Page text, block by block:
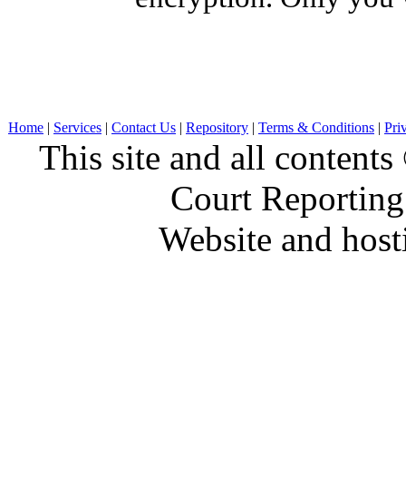
Home | Services | Contact Us | Repository | Terms & Conditions |
This site and all
Court
Website and